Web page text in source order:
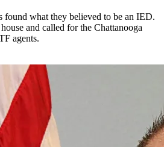
found what they believed to be an IED.
and called for the Chattanooga
agents.